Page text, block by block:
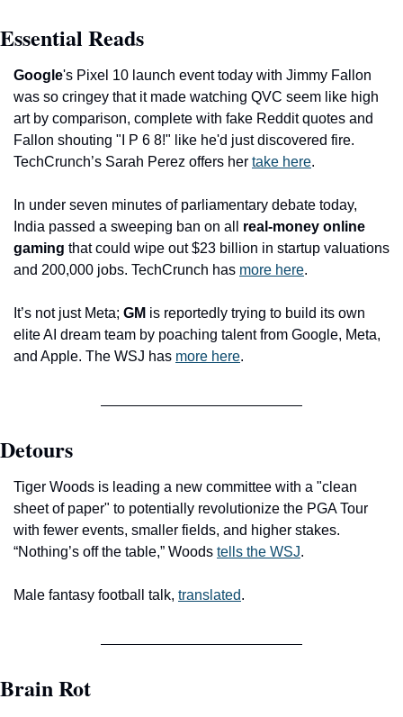
Essential Reads
Google's Pixel 10 launch event today with Jimmy Fallon
was so cringey that it made watching QVC seem like high
art by comparison, complete with fake Reddit quotes and
Fallon shouting "I P 6 8!" like he'd just discovered fire.
TechCrunch’s Sarah Perez offers her take here.
In under seven minutes of parliamentary debate today,
India passed a sweeping ban on all real-money online
gaming that could wipe out $23 billion in startup valuations
and 200,000 jobs. TechCrunch has more here.
It’s not just Meta; GM is reportedly trying to build its own
elite AI dream team by poaching talent from Google, Meta,
and Apple. The WSJ has more here.
Detours
Tiger Woods is leading a new committee with a "clean
sheet of paper" to potentially revolutionize the PGA Tour
with fewer events, smaller fields, and higher stakes.
“Nothing’s off the table,” Woods tells the WSJ.
Male fantasy football talk, translated.
Brain Rot